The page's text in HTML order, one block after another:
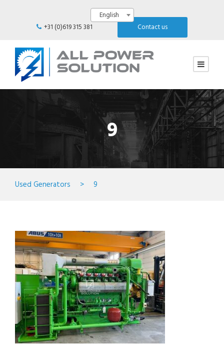
English
+31 (0)619 315 381
Contact us
9
Used Generators > 9